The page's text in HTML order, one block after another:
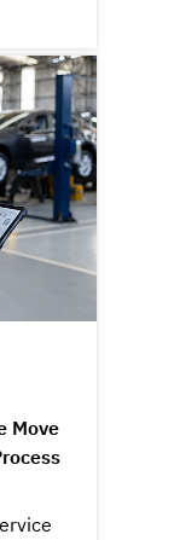
Move